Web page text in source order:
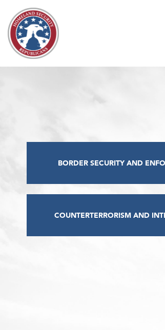
Skip to content
BORDER SECURITY AND
COUNTERTERRORISM AND